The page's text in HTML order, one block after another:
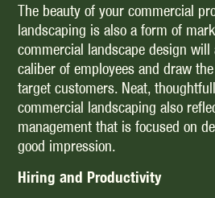
The beauty of your commercial
landscaping is also a form of
commercial landscape design
caliber of employees and draw
target customers. Neat,
commercial landscaping also
management that is focused on
good impression.
Hiring and Productivity